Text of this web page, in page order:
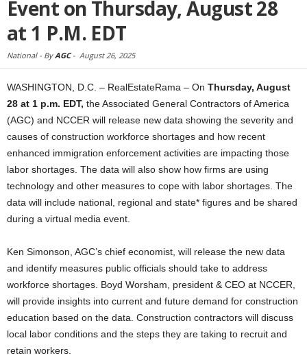
Event on Thursday, August 28
at 1 P.M. EDT
National - ByAGC- August 26, 2025
WASHINGTON, D.C. – RealEstateRama – On Thursday, August
28 at 1 p.m. EDT, the Associated General Contractors of America
(AGC) and NCCER will release new data showing the severity and
causes of construction workforce shortages and how recent
enhanced immigration enforcement activities are impacting those
labor shortages. The data will also show how firms are using
technology and other measures to cope with labor shortages. The
data will include national, regional and state* figures and be shared
during a virtual media event.
Ken Simonson, AGC’s chief economist, will release the new data
and identify measures public officials should take to address
workforce shortages. Boyd Worsham, president & CEO at NCCER,
will provide insights into current and future demand for construction
education based on the data. Construction contractors will discuss
local labor conditions and the steps they are taking to recruit and
retain workers.